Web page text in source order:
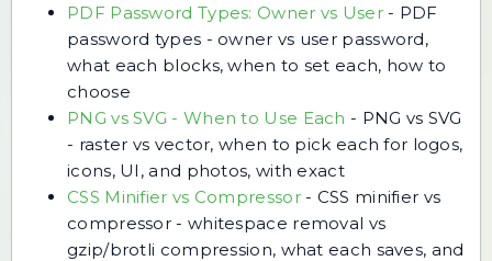
PDF Password Types: Owner vs User- PDF
password types - owner vs user password,
what each blocks, when to set each, how to
choose
PNG vs SVG - When to Use Each - PNG vs SVG
- raster vs vector, when to pick each for logos,
icons, UI, and photos, with exact
CSS Minifier vs Compressor- CSS minifier vs
compressor - whitespace removal vs
gzip/brotli compression, what each saves, and